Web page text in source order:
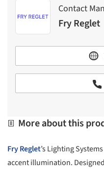
Contact
Fry Reglet
More about this
Fry Reglet’s Lighting
accent illumination.